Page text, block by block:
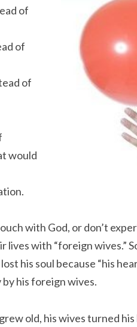
of
of
of
would
with God, or don’t
lives with “foreign wives.”
his soul because “his
by his foreign wives.
grew old, his wives turned